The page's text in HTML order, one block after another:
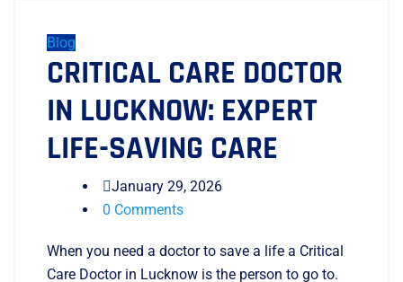
Blog
CRITICAL CARE DOCTOR
IN LUCKNOW: EXPERT
LIFE-SAVING CARE
January 29, 2026
0 Comments
When you need a doctor to save a life a Critical
Care Doctor in Lucknow is the person to go to.